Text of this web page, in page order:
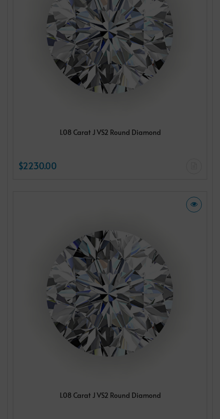
1.08 Carat J VS2 Round Diamond
$2230.00
1.08 Carat J VS2 Round Diamond